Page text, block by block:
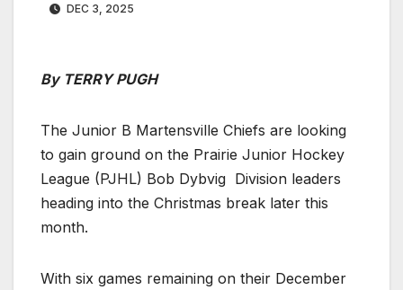
DEC 3, 2025
By TERRY PUGH
The Junior B Martensville Chiefs are looking
to gain ground on the Prairie Junior Hockey
League (PJHL) Bob Dybvig Division leaders
heading into the Christmas break later this
month.
With six games remaining on their December